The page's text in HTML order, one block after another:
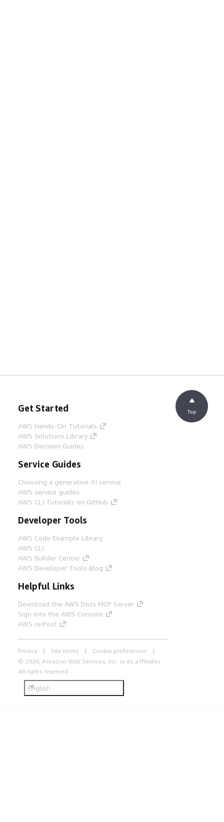
Get Started
AWS Hands-On Tutorials
AWS Solutions Library
AWS Decision Guides
Service Guides
Choosing a generative AI service
AWS service guides
AWS CLI Tutorials on GitHub
Developer Tools
AWS Code Example Library
AWS CLI
AWS Builder Center
AWS Developer Tools Blog
Helpful Links
Download the AWS Docs MCP Server
Sign into the AWS Console
AWS re:Post
Privacy Site terms
Cookie preferences
© 2026, Amazon Web Services, Inc. or its affiliates.
All rights reserved.
English
Top